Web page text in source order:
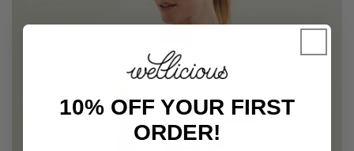
10% OFF YOUR FIRST
ORDER!